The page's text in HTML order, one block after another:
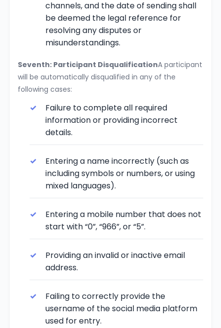
channels, and the date of sending shall
be deemed the legal reference for
resolving any disputes or
misunderstandings.
Seventh: Participant DisqualificationA participant
will be automatically disqualified in any of the
following cases:
Failure to complete all required
information or providing incorrect
details.
Entering a name incorrectly (such as
including symbols or numbers, or using
mixed languages).
Entering a mobile number that does not
start with “0”, “966”, or “5”.
Providing an invalid or inactive email
address.
Failing to correctly provide the
username of the social media platform
used for entry.